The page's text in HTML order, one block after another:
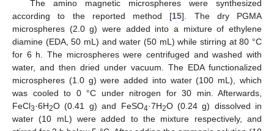
The amino magnetic microspheres were synthesized
according to the reported method [15]. The dry PGMA
microspheres (2.0 g) were added into a mixture of ethylene
diamine (EDA, 50 mL) and water (50 mL) while stirring at 80 °C
for 6 h. The microspheres were centrifuged and washed with
water, and then dried under vacuum. The EDA functionalized
microspheres (1.0 g) were added into water (100 mL), which
was cooled to 0 °C under nitrogen for 30 min. Afterwards,
FeCl3·6H2O (0.41 g) and FeSO4·7H2O (0.24 g) dissolved in
water (10 mL) were added to the mixture respectively, and